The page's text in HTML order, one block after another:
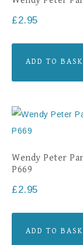
£2.95
ADD TO
Wendy Peter
P669
£2.95
ADD TO